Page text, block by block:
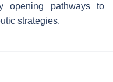
opening pathways to
strategies.